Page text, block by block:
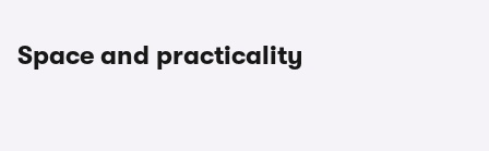
Space and practicality